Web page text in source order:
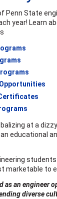
Penn State
year! Learn
at a
educational
marketable to
as an engineer
diverse